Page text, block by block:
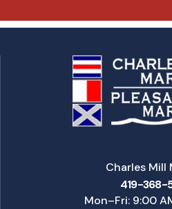
Charles Mill
419-368-
Mon–Fri: 9:00